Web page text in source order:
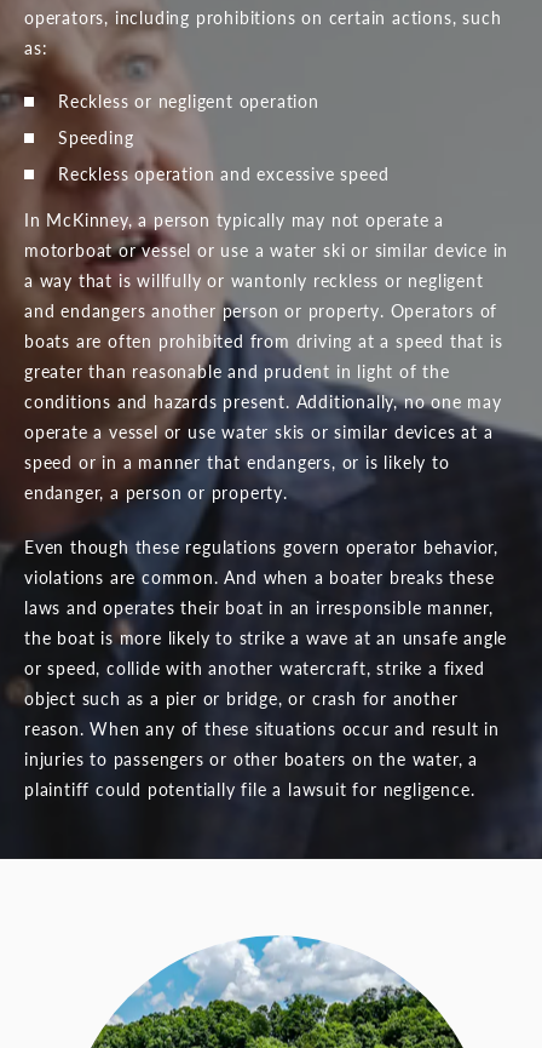
operators, including prohibitions on certain actions, such
as:
Reckless or negligent operation
Speeding
Reckless operation and excessive speed
In McKinney, a person typically may not operate a
motorboat or vessel or use a water ski or similar device in
a way that is willfully or wantonly reckless or negligent
and endangers another person or property. Operators of
boats are often prohibited from driving at a speed that is
greater than reasonable and prudent in light of the
conditions and hazards present. Additionally, no one may
operate a vessel or use water skis or similar devices at a
speed or in a manner that endangers, or is likely to
endanger, a person or property.
Even though these regulations govern operator behavior,
violations are common. And when a boater breaks these
laws and operates their boat in an irresponsible manner,
the boat is more likely to strike a wave at an unsafe angle
or speed, collide with another watercraft, strike a fixed
object such as a pier or bridge, or crash for another
reason. When any of these situations occur and result in
injuries to passengers or other boaters on the water, a
plaintiff could potentially file a lawsuit for negligence.